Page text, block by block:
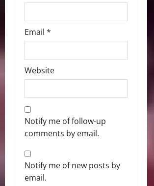
Email *
Website
Notify me of follow-up
comments by email.
Notify me of new posts by
email.